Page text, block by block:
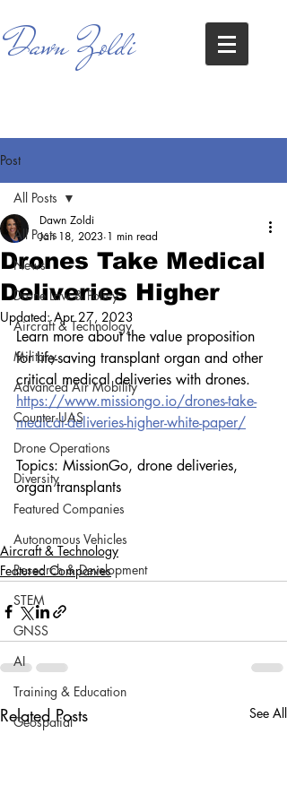
Dawn Zoldi
Post
All Posts
News
Drone Law & Policy
Aircraft & Technology
Military
Advanced Air Mobility
Counter-UAS
Drone Operations
Diversity
Featured Companies
Autonomous Vehicles
Research & Development
STEM
GNSS
AI
Training & Education
Geospatial
All Posts
Drones Take Medical
Deliveries Higher
Dawn Zoldi
Jan 18, 2023 1 min read
Updated:Apr 27, 2023
Learn more about the value proposition
for life-saving transplant organ and other
critical medical deliveries with drones.
https://www.missiongo.io/drones-take-
medical-deliveries-higher-white-paper/
Topics: MissionGo, drone deliveries,
organ transplants
Aircraft & Technology
Featured Companies
Related Posts See All